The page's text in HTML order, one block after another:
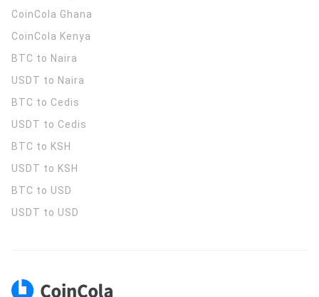
CoinCola Ghana
CoinCola Kenya
BTC to Naira
USDT to Naira
BTC to Cedis
USDT to Cedis
BTC to KSH
USDT to KSH
BTC to USD
USDT to USD